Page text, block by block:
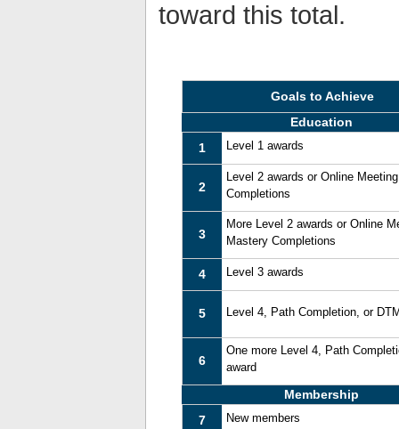
toward this total.
Goals to Achieve
Education
1
Level 1 awards
2
Level 2 awards or Online
Completions
3
More Level 2 awards or Online
Mastery Completions
4 Level 3 awards
5 Level 4, Path Completion, or
6
One more Level 4, Path
award
Membership
7
New members